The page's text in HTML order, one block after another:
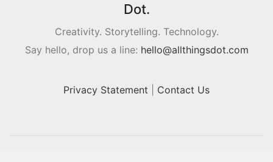
Dot.
Creativity. Storytelling. Technology.
Say hello, drop us a line: hello@allthingsdot.com
Privacy Statement Contact Us